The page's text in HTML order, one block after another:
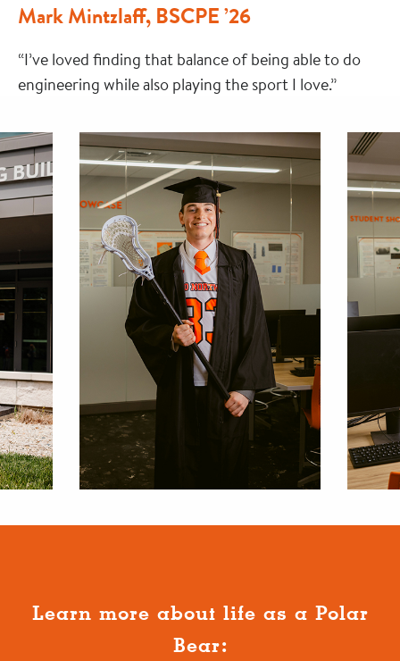
Mark Mintzlaff, BSCPE ’26
“I’ve loved finding that balance of being able to do
engineering while also playing the sport I love.”
Learn more about life as a Polar
Bear: